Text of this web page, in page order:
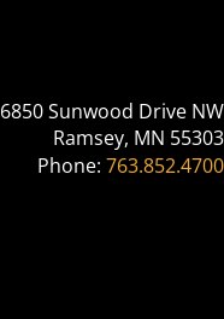
6850 Sunwood Drive NW
Ramsey, MN 55303
Phone: 763.852.4700